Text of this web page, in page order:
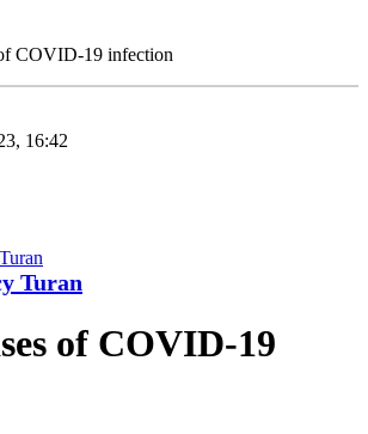
COVID-19 infection
16:42
Turan
of COVID-19